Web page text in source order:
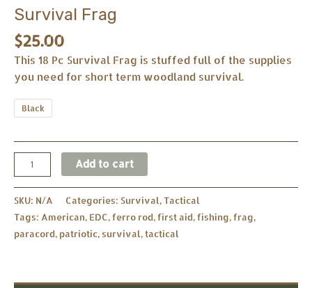
Survival Frag
$25.00
This 18 Pc Survival Frag is stuffed full of the supplies
you need for short term woodland survival.
Black
Add to cart
SKU: N/A Categories: Survival,Tactical
Tags: American, EDC,ferro rod,first aid,fishing,frag,
paracord, patriotic, survival,tactical